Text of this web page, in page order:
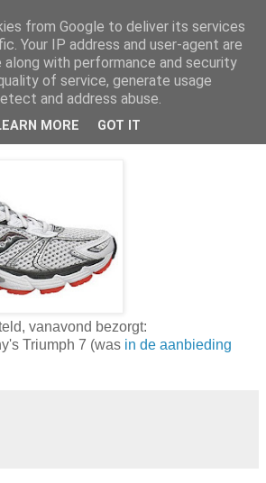
on a Bentley
2011
vanavond bezorgt:
Triumph 7 (was in de aanbieding
from Google to deliver its services
Your IP address and user-agent are
along with performance and security
of service, generate usage
and address abuse.
MORE GOT IT